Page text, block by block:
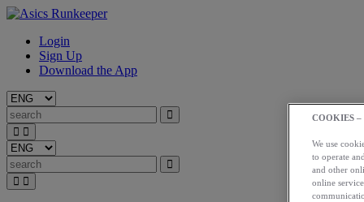
Login
Sign Up
Download the App
COOKIES –
We use
to operate
and other
online